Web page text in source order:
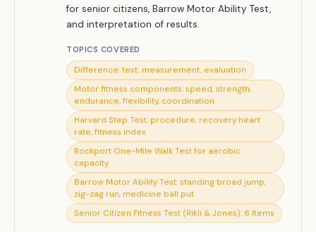
for senior citizens, Barrow Motor Ability Test,
and interpretation of results.
TOPICS COVERED
Difference: test, measurement, evaluation
Motor fitness components: speed, strength,
endurance, flexibility, coordination
Harvard Step Test: procedure, recovery heart
rate, fitness index
Rockport One-Mile Walk Test for aerobic
capacity
Barrow Motor Ability Test: standing broad jump,
zig-zag run, medicine ball put
Senior Citizen Fitness Test (Rikli & Jones): 6 items